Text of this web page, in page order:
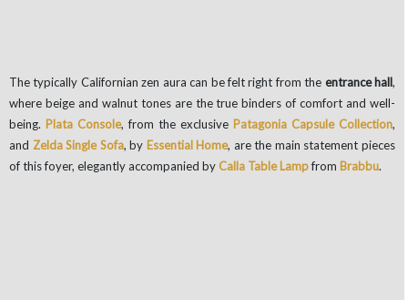
The typically Californian zen aura can be felt right from the entrance hall,
where beige and walnut tones are the true binders of comfort and well-
being. Plata Console, from the exclusive Patagonia Capsule Collection,
and Zelda Single Sofa, by Essential Home, are the main statement pieces
of this foyer, elegantly accompanied byCalla Table Lampfrom Brabbu.